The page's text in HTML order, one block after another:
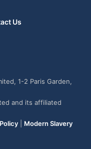
Us
1-2 Paris Garden,
and its affiliated
Modern Slavery